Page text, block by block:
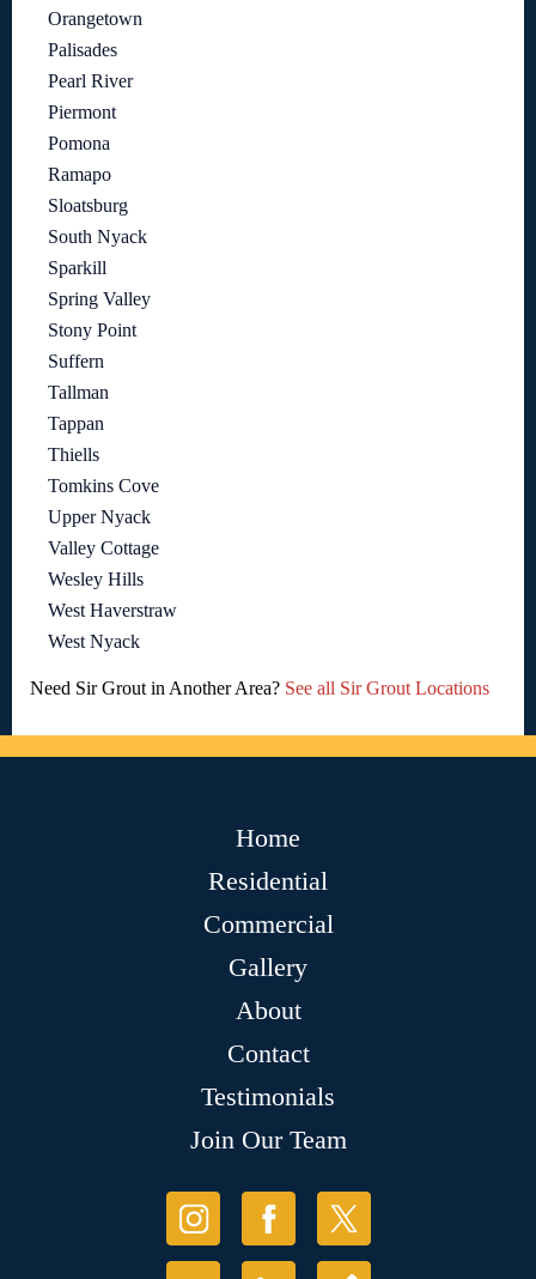
Orangetown
Palisades
Pearl River
Piermont
Pomona
Ramapo
Sloatsburg
South Nyack
Sparkill
Spring Valley
Stony Point
Suffern
Tallman
Tappan
Thiells
Tomkins Cove
Upper Nyack
Valley Cottage
Wesley Hills
West Haverstraw
West Nyack
Need Sir Grout in Another Area? See all Sir Grout Locations
Home
Residential
Commercial
Gallery
About
Contact
Testimonials
Join Our Team